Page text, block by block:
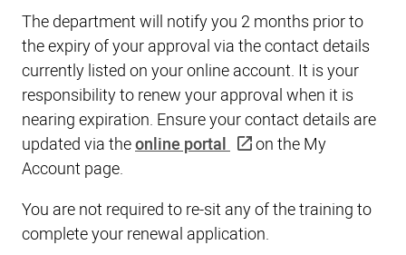
The department will notify you 2 months prior to
the expiry of your approval via the contact details
currently listed on your online account. It is your
responsibility to renew your approval when it is
nearing expiration. Ensure your contact details are
updated via theonline portal
on the My
Account page.
You are not required to re-sit any of the training to
complete your renewal application.